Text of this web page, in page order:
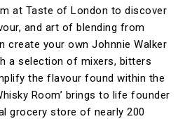
at Taste of London to discover
and art of blending from
create your own Johnnie Walker
a selection of mixers, bitters
the flavour found within the
Room’ brings to life founder
grocery store of nearly 200